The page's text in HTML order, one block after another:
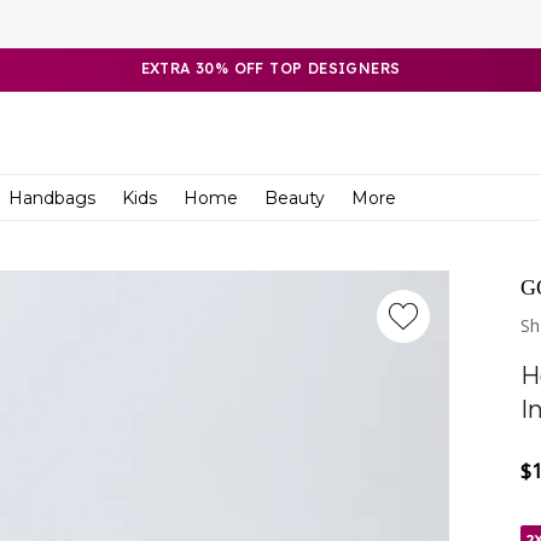
EXTRA 30% OFF TOP DESIGNERS
Handbags Kids Home Beauty More